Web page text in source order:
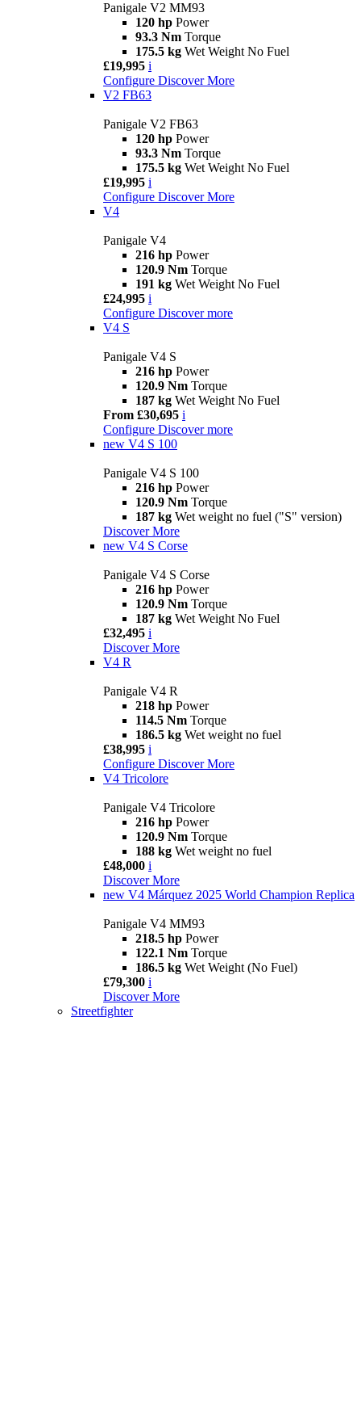
Panigale V2 MM93
120 hp Power
93.3 Nm Torque
175.5 kg Wet Weight No Fuel
£19,995 i
Configure Discover More
V2 FB63
Panigale V2 FB63
120 hp Power
93.3 Nm Torque
175.5 kg Wet Weight No Fuel
£19,995 i
Configure Discover More
V4
Panigale V4
216 hp Power
120.9 Nm Torque
191 kg Wet Weight No Fuel
£24,995 i
Configure Discover more
V4 S
Panigale V4 S
216 hp Power
120.9 Nm Torque
187 kg Wet Weight No Fuel
From £30,695 i
Configure Discover more
new V4 S 100
Panigale V4 S 100
216 hp Power
120.9 Nm Torque
187 kg Wet weight no fuel ("S" version)
Discover More
new V4 S Corse
Panigale V4 S Corse
216 hp Power
120.9 Nm Torque
187 kg Wet Weight No Fuel
£32,495 i
Discover More
V4 R
Panigale V4 R
218 hp Power
114.5 Nm Torque
186.5 kg Wet weight no fuel
£38,995 i
Configure Discover More
V4 Tricolore
Panigale V4 Tricolore
216 hp Power
120.9 Nm Torque
188 kg Wet weight no fuel
£48,000 i
Discover More
new V4 Márquez 2025 World Champion Replica
Panigale V4 MM93
218.5 hp Power
122.1 Nm Torque
186.5 kg Wet Weight (No Fuel)
£79,300 i
Discover More
Streetfighter